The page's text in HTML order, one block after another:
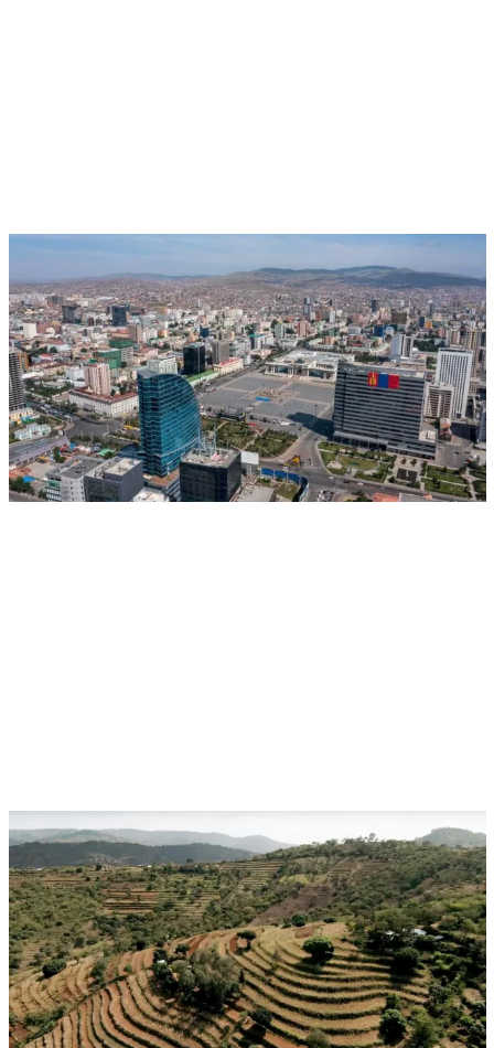
Event
Ulaanbaatar, Mongolia
CGIAR at UNCCD COP17: Putting People,
Governance and Finance at the Centre of
Restoration
Multifunctional Landscapes CGIAR System Organization
Aug 17, 2026 - Aug 28, 2026
Event
Ulaanbaatar, Mongolia
CGIAR at UNCCD COP17:Building Resilience in
Drylands, Rangelands and Water-Stressed
Landscapes
Multifunctional Landscapes CGIAR System Organization